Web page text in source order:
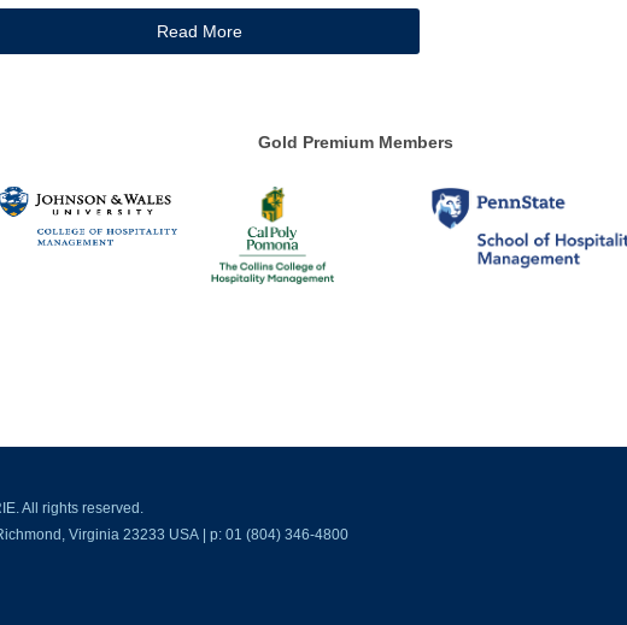
Read More
Gold Premium Members
All rights reserved.
Virginia 23233 USA | p: 01 (804) 346-4800